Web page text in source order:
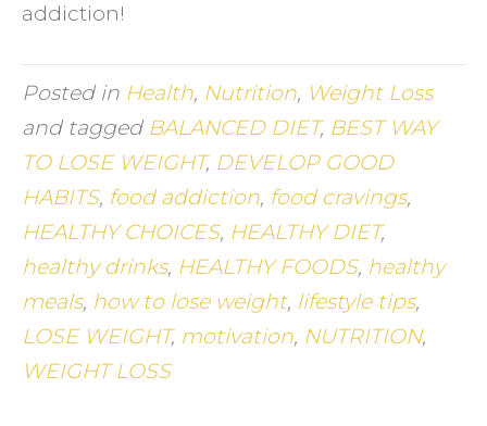
addiction!
Posted in Health, Nutrition, Weight Loss
and tagged BALANCED DIET, BEST WAY
TO LOSE WEIGHT, DEVELOP GOOD
HABITS, food addiction, food cravings,
HEALTHY CHOICES, HEALTHY DIET,
healthy drinks, HEALTHY FOODS, healthy
meals, how to lose weight, lifestyle tips,
LOSE WEIGHT, motivation, NUTRITION,
WEIGHT LOSS